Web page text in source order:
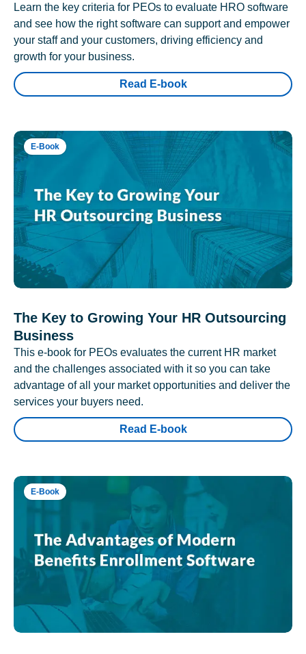
Learn the key criteria for PEOs to evaluate HRO software
and see how the right software can support and empower
your staff and your customers, driving efficiency and
growth for your business.
Read E-book
E-Book
The Key to Growing Your HR Outsourcing
Business
This e-book for PEOs evaluates the current HR market
and the challenges associated with it so you can take
advantage of all your market opportunities and deliver the
services your buyers need.
Read E-book
E-Book